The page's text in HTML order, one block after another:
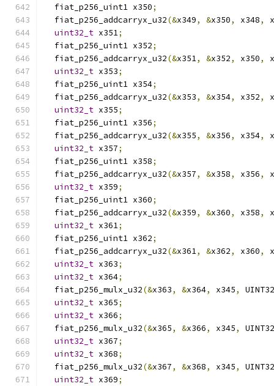
  fiat_p256_uint1 x350
;
  fiat_p256_addcarryx_u32
(&x349, &x350, x348,
uint32_t x351;
  fiat_p256_uint1 x352
;
  fiat_p256_addcarryx_u32
(&x351, &x352, x350,
uint32_t x353;
  fiat_p256_uint1 x354
;
  fiat_p256_addcarryx_u32
(&x353, &x354, x352,
uint32_t x355;
  fiat_p256_uint1 x356
;
  fiat_p256_addcarryx_u32
(&x355, &x356, x354,
uint32_t x357;
  fiat_p256_uint1 x358
;
  fiat_p256_addcarryx_u32
(&x357, &x358, x356,
uint32_t x359;
  fiat_p256_uint1 x360
;
  fiat_p256_addcarryx_u32
(&x359, &x360, x358,
uint32_t x361;
  fiat_p256_uint1 x362
;
  fiat_p256_addcarryx_u32
(&x361, &x362, x360,
uint32_t x363;
uint32_t x364;
  fiat_p256_mulx_u32
(&x363, &x364, x345,
uint32_t x365;
uint32_t x366;
  fiat_p256_mulx_u32
(&x365, &x366, x345,
uint32_t x367;
uint32_t x368;
  fiat_p256_mulx_u32
(&x367, &x368, x345,
uint32_t x369;